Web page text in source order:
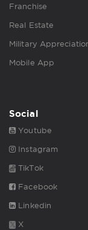
Franchise
Real Estate
Military
Mobile App
Social
Youtube
Instagram
TikTok
Facebook
Linkedin
X